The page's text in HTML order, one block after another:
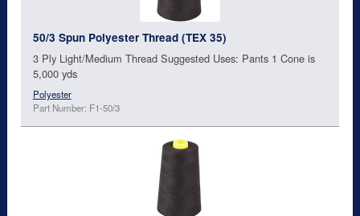
50/3 Spun Polyester Thread (TEX 35)
3 Ply Light/Medium Thread Suggested Uses: Pants 1 Cone is
5,000 yds
Polyester
Part Number: F1-50/3